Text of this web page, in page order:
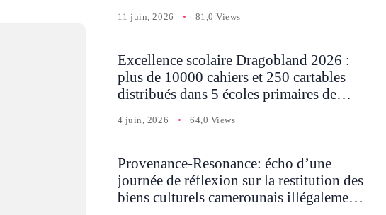
11 juin, 2026 81,0 Views
Excellence scolaire Dragobland 2026 :
plus de 10000 cahiers et 250 cartables
distribués dans 5 écoles primaires de
4 juin, 2026 64,0 Views
Provenance-Resonance: écho d’une
journée de réflexion sur la restitution des
biens culturels camerounais illégalement